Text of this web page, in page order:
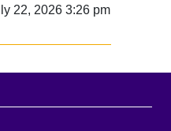
22, 2026 3:26 pm